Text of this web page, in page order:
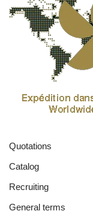
Quotations
Catalog
Recruiting
General terms